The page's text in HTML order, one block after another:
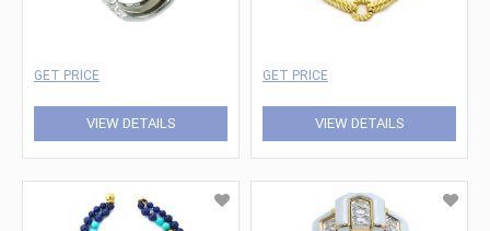
GET PRICE
VIEW DETAILS
GET PRICE
VIEW DETAILS